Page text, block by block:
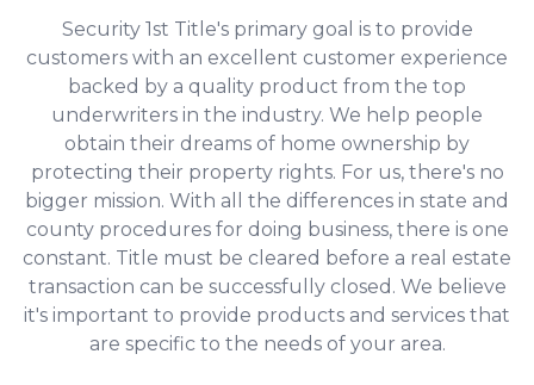
Security 1st Title's primary goal is to provide
customers with an excellent customer experience
backed by a quality product from the top
underwriters in the industry. We help people
obtain their dreams of home ownership by
protecting their property rights. For us, there's no
bigger mission. With all the differences in state and
county procedures for doing business, there is one
constant. Title must be cleared before a real estate
transaction can be successfully closed. We believe
it's important to provide products and services that
are specific to the needs of your area.